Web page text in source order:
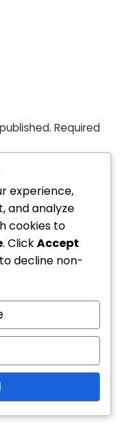
Required
website in this
comment.
experience,
and analyze
cookies to
. ClickAccept
to decline non-